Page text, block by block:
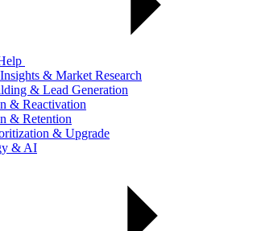
& Market Research
& Lead Generation
& Reactivation
& Retention
& Upgrade
& AI